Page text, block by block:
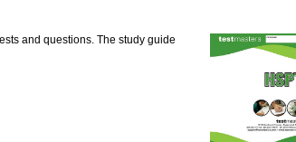
and questions. The study guide